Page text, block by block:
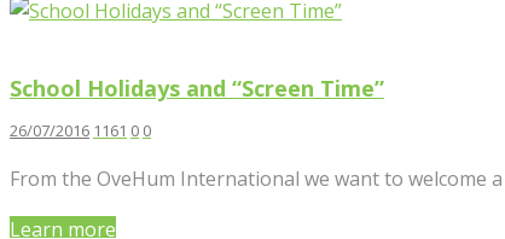
School Holidays and “Screen Time”
26/07/2016 1161 0 0
From the OveHum International we want to welcome
Learn more